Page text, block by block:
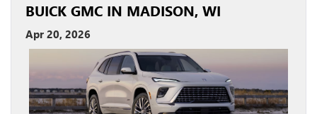
BUICK GMC IN MADISON, WI
Apr 20, 2026